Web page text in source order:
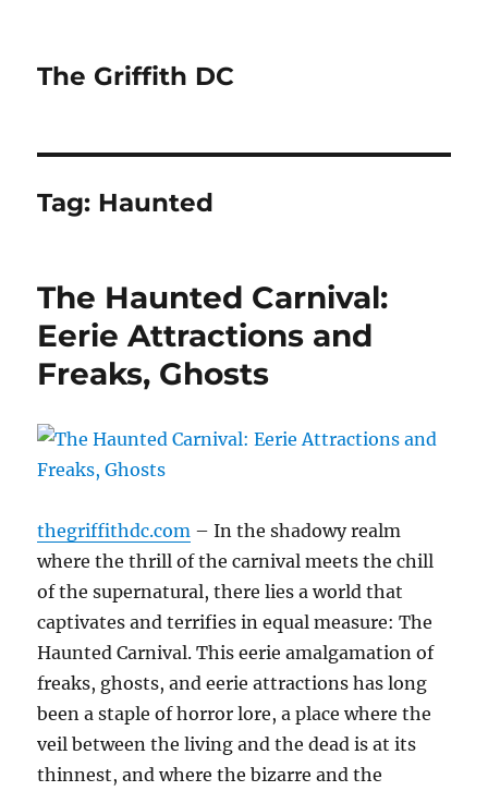
The Griffith DC
Tag: Haunted
The Haunted Carnival:
Eerie Attractions and
Freaks, Ghosts
thegriffithdc.com – In the shadowy realm
where the thrill of the carnival meets the chill
of the supernatural, there lies a world that
captivates and terrifies in equal measure: The
Haunted Carnival. This eerie amalgamation of
freaks, ghosts, and eerie attractions has long
been a staple of horror lore, a place where the
veil between the living and the dead is at its
thinnest, and where the bizarre and the